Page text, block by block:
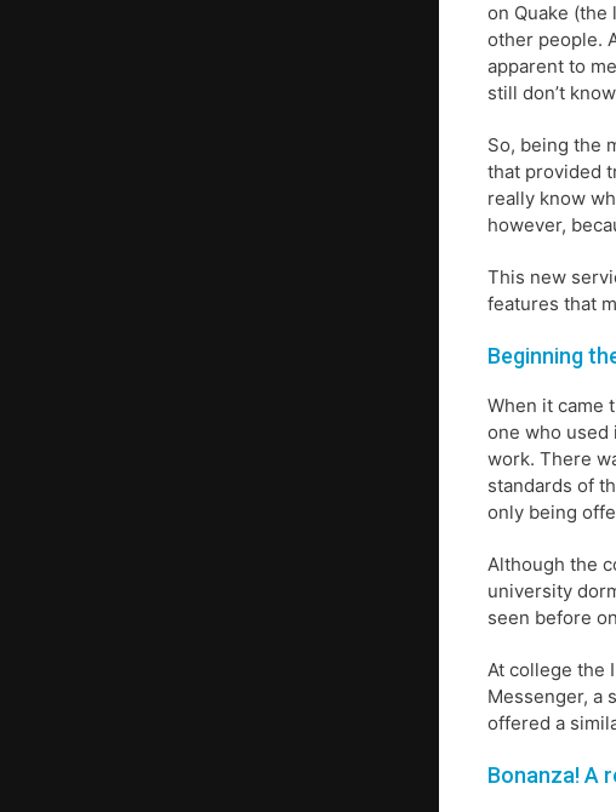
on Quake (the
other people.
apparent to
still don’t
So, being the
that provided
really know
however,
This new
features that
Beginning
When it came
one who used
work. There
standards of
only being
Although the
university
seen before
At college the
Messenger, a
offered a
Bonanza! A